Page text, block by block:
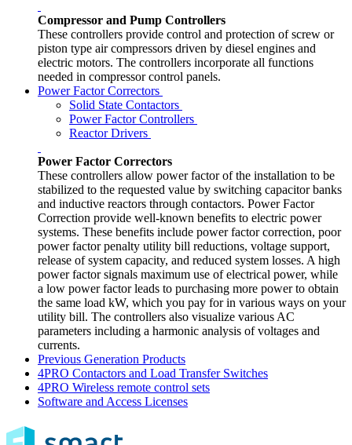
Compressor and Pump Controllers
These controllers provide control and protection of screw or
piston type air compressors driven by diesel engines and
electric motors. The controllers incorporate all functions
needed in compressor control panels.
Power Factor Correctors
Solid State Contactors
Power Factor Controllers
Reactor Drivers
Power Factor Correctors
These controllers allow power factor of the installation to be
stabilized to the requested value by switching capacitor banks
and inductive reactors through contactors. Power Factor
Correction provide well-known benefits to electric power
systems. These benefits include power factor correction, poor
power factor penalty utility bill reductions, voltage support,
release of system capacity, and reduced system losses. A high
power factor signals maximum use of electrical power, while
a low power factor leads to purchasing more power to obtain
the same load kW, which you pay for in various ways on your
utility bill. The controllers also visualize various AC
parameters including a harmonic analysis of voltages and
currents.
Previous Generation Products
4PRO Contactors and Load Transfer Switches
4PRO Wireless remote control sets
Software and Access Licenses